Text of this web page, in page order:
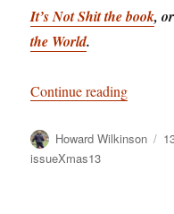
It’s Not Shit the book,
the World.
Continue reading“Your
Author
Howard Wilkinson
issueXmas13